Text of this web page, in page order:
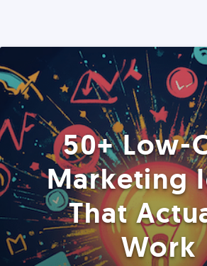
50+ Low-
Marketing
That
Work